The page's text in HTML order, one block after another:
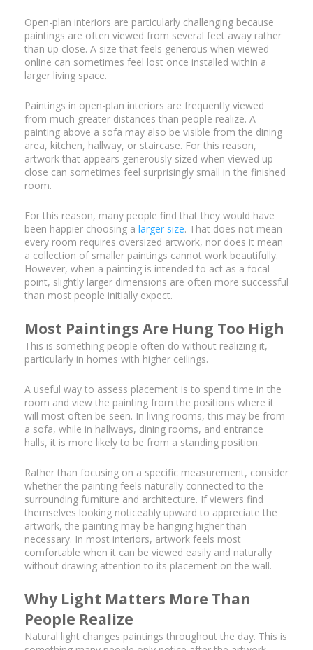
Open-plan interiors are particularly challenging because
paintings are often viewed from several feet away rather
than up close. A size that feels generous when viewed
online can sometimes feel lost once installed within a
larger living space.
Paintings in open-plan interiors are frequently viewed
from much greater distances than people realize. A
painting above a sofa may also be visible from the dining
area, kitchen, hallway, or staircase. For this reason,
artwork that appears generously sized when viewed up
close can sometimes feel surprisingly small in the finished
room.
For this reason, many people find that they would have
been happier choosing a larger size. That does not mean
every room requires oversized artwork, nor does it mean
a collection of smaller paintings cannot work beautifully.
However, when a painting is intended to act as a focal
point, slightly larger dimensions are often more successful
than most people initially expect.
Most Paintings Are Hung Too High
This is something people often do without realizing it,
particularly in homes with higher ceilings.
A useful way to assess placement is to spend time in the
room and view the painting from the positions where it
will most often be seen. In living rooms, this may be from
a sofa, while in hallways, dining rooms, and entrance
halls, it is more likely to be from a standing position.
Rather than focusing on a specific measurement, consider
whether the painting feels naturally connected to the
surrounding furniture and architecture. If viewers find
themselves looking noticeably upward to appreciate the
artwork, the painting may be hanging higher than
necessary. In most interiors, artwork feels most
comfortable when it can be viewed easily and naturally
without drawing attention to its placement on the wall.
Why Light Matters More Than
People Realize
Natural light changes paintings throughout the day. This is